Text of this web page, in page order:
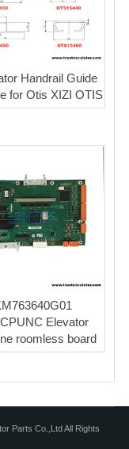
Handrail Guide
for Otis XIZI OTIS
Elevator
roomless board
Parts Co.,Ltd All Rights